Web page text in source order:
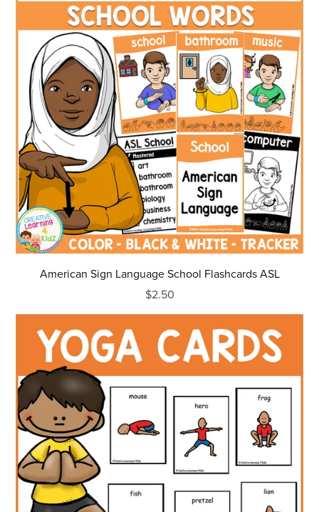
American Sign Language School Flashcards ASL
$2.50